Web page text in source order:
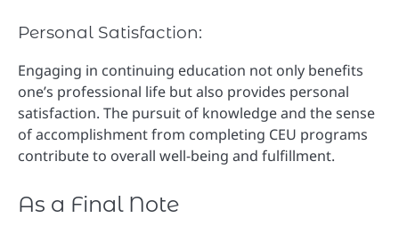
Personal Satisfaction:
Engaging in continuing education not only benefits
one’s professional life but also provides personal
satisfaction. The pursuit of knowledge and the sense
of accomplishment from completing CEU programs
contribute to overall well-being and fulfillment.
As a Final Note